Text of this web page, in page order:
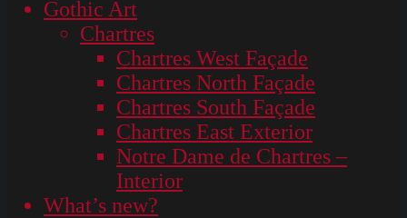
Gothic Art
Chartres
Chartres West Façade
Chartres North Façade
Chartres South Façade
Chartres East Exterior
Notre Dame de Chartres –
Interior
What’s new?